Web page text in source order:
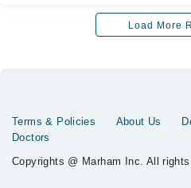
Load More
Terms & Policies About Us
Doctors
Copyrights @ Marham Inc. All